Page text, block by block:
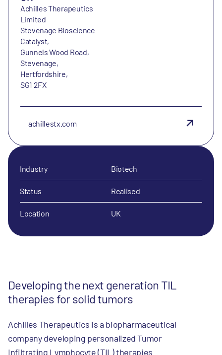
Developing the next generation TIL
therapies for solid tumors
Achilles Therapeutics is a biopharmaceutical
company developing personalized Tumor
Infiltrating Lymphocyte (TIL) therapies
Achilles Therapeutics
Limited
Stevenage Bioscience
Catalyst,
Gunnels Wood Road,
Stevenage,
Hertfordshire,
SG1 2FX
achillestx.com
Industry Biotech
Status Realised
Location UK